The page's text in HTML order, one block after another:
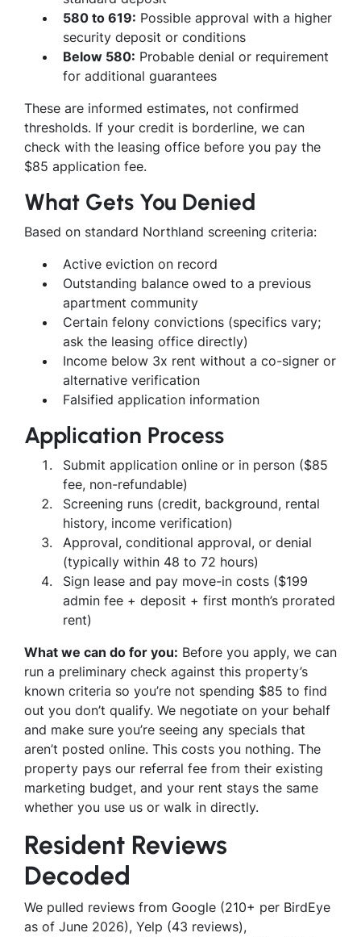
580 to 619: Possible approval with a higher
security deposit or conditions
Below 580: Probable denial or requirement
for additional guarantees
These are informed estimates, not confirmed
thresholds. If your credit is borderline, we can
check with the leasing office before you pay the
$85 application fee.
What Gets You Denied
Based on standard Northland screening criteria:
Active eviction on record
Outstanding balance owed to a previous
apartment community
Certain felony convictions (specifics vary;
ask the leasing office directly)
Income below 3x rent without a co-signer or
alternative verification
Falsified application information
Application Process
Submit application online or in person ($85
fee, non-refundable)
Screening runs (credit, background, rental
history, income verification)
Approval, conditional approval, or denial
(typically within 48 to 72 hours)
Sign lease and pay move-in costs ($199
admin fee + deposit + first month’s prorated
rent)
What we can do for you: Before you apply, we can
run a preliminary check against this property’s
known criteria so you’re not spending $85 to find
out you don’t qualify. We negotiate on your behalf
and make sure you’re seeing any specials that
aren’t posted online. This costs you nothing. The
property pays our referral fee from their existing
marketing budget, and your rent stays the same
whether you use us or walk in directly.
Resident Reviews
Decoded
We pulled reviews from Google (210+ per BirdEye
as of June 2026), Yelp (43 reviews),